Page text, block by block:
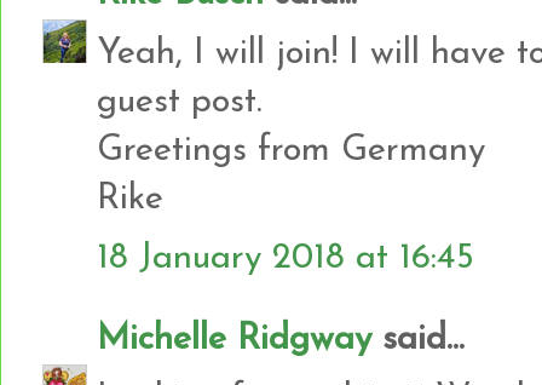
Yeah, I will join! I will have
guest post.
Greetings from Germany
Rike
18 January 2018 at 16:45
Michelle Ridgwaysaid...